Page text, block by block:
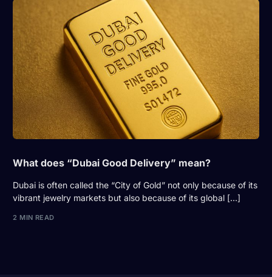
What does “Dubai Good Delivery” mean?
Dubai is often called the “City of Gold” not only because of its
vibrant jewelry markets but also because of its global […]
2 MIN READ